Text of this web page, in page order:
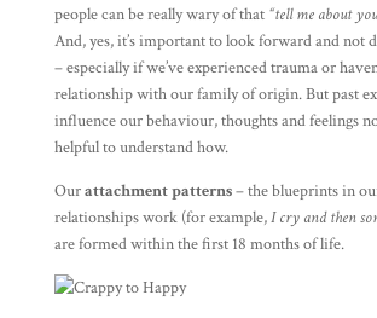
people can be really wary of that “tell me about
And, yes, it’s important to look forward and not
– especially if we’ve experienced trauma or
relationship with our family of origin. But past
influence our behaviour, thoughts and feelings
helpful to understand how.
Ourattachment patterns– the blueprints in
relationships work (for example,I cry and then
are formed within the first 18 months of life.